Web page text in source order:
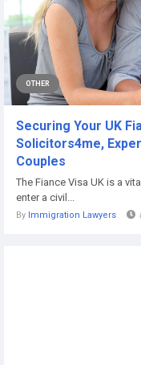
OTHER
Securing Your UK
Solicitors4me,
Couples
The Fiance Visa UK is a
enter a civil...
By Immigration Lawyers